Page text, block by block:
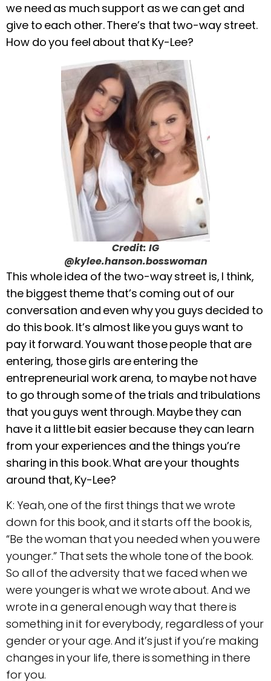
we need as much support as we can get and
give to each other. There’s that two-way street.
How do you feel about that Ky-Lee?
Credit: IG
@kylee.hanson.bosswoman
This whole idea of the two-way street is, I think,
the biggest theme that’s coming out of our
conversation and even why you guys decided to
do this book. It’s almost like you guys want to
pay it forward. You want those people that are
entering, those girls are entering the
entrepreneurial work arena, to maybe not have
to go through some of the trials and tribulations
that you guys went through. Maybe they can
have it a little bit easier because they can learn
from your experiences and the things you’re
sharing in this book. What are your thoughts
around that, Ky-Lee?
K: Yeah, one of the first things that we wrote
down for this book, and it starts off the book is,
“Be the woman that you needed when you were
younger.” That sets the whole tone of the book.
So all of the adversity that we faced when we
were younger is what we wrote about. And we
wrote in a general enough way that there is
something in it for everybody, regardless of your
gender or your age. And it’s just if you’re making
changes in your life, there is something in there
for you.